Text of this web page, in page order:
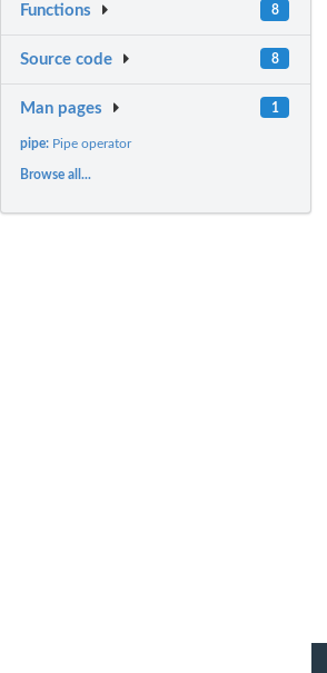
Functions 8
Source code 8
Man pages 1
pipe: Pipe operator
Browse all...